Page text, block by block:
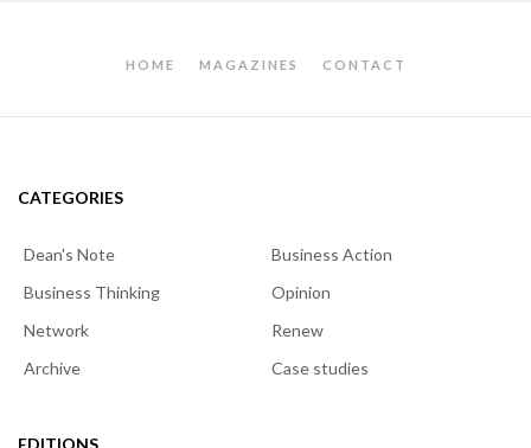
HOME MAGAZINES CONTACT
CATEGORIES
Dean's Note
Business Action
Business Thinking
Opinion
Network
Renew
Archive
Case studies
EDITIONS